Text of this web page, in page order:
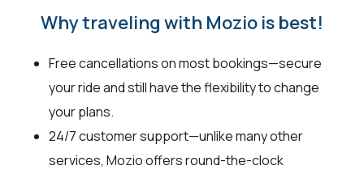
Why traveling with Mozio is best!
Free cancellations on most bookings—secure
your ride and still have the flexibility to change
your plans.
24/7 customer support—unlike many other
services, Mozio offers round-the-clock